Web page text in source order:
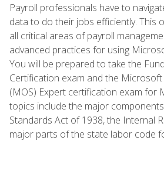
Payroll professionals have to
data to do their jobs efficiently. This
all critical areas of payroll
advanced practices for using
You will be prepared to take the
Certification exam and the
(MOS) Expert certification exam for
topics include the major
Standards Act of 1938, the Internal
major parts of the state labor code